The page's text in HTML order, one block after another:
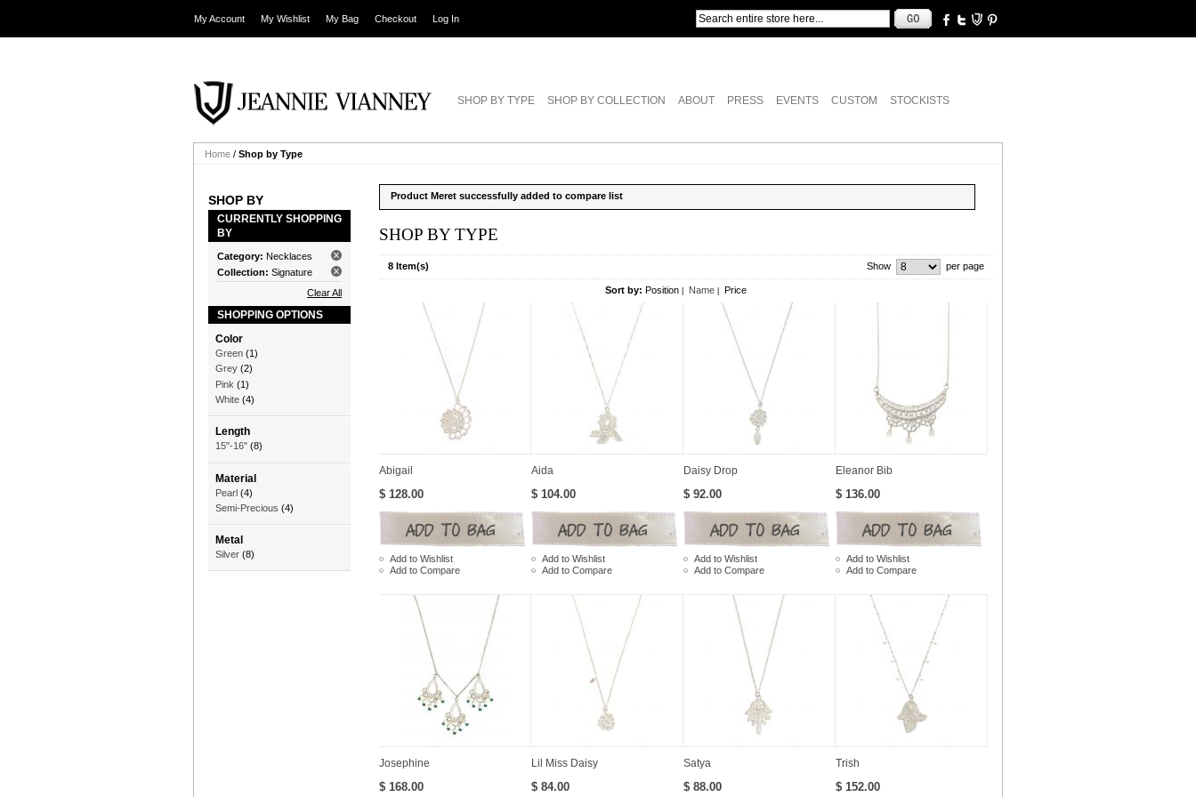
My Account My Wishlist My Bag Checkout Log In
SHOP BY TYPE SHOP BY COLLECTION ABOUT PRESS EVENTS CUSTOM STOCKISTS
Home / Shop by Type
SHOP BY
CURRENTLY SHOPPING
BY
Category: Necklaces
Collection: Signature
Clear All
SHOPPING OPTIONS
Color
Green (1)
Grey (2)
Pink (1)
White (4)
Length
15"-16" (8)
Material
Pearl (4)
Semi-Precious (4)
Metal
Silver (8)
Product Meret successfully added to compare list
SHOP BY TYPE
8 Item(s) Show per page
Sort by: Position Name Price
Abigail
$ 128.00
Add to Wishlist
Add to Compare
Aida
$ 104.00
Add to Wishlist
Add to Compare
Daisy Drop
$ 92.00
Add to Wishlist
Add to Compare
Eleanor Bib
$ 136.00
Add to Wishlist
Add to Compare
Josephine
$ 168.00
Lil Miss Daisy
$ 84.00
Satya
$ 88.00
Trish
$ 152.00